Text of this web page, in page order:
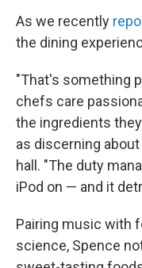
As we recently
the dining
"That's something
chefs care
the ingredients
as discerning
hall. "The duty
iPod on — and it
Pairing music with
science, Spence